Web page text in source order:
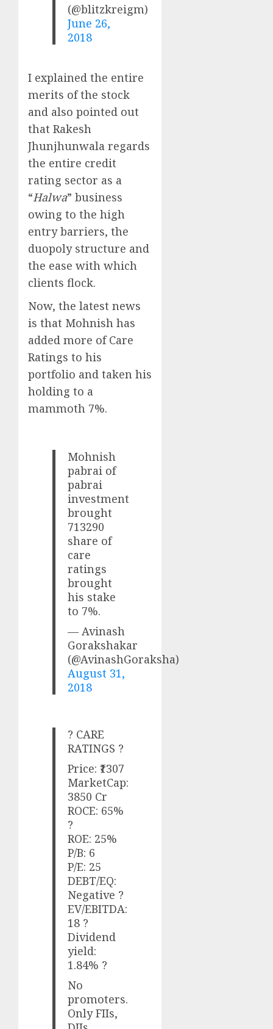
(@blitzkreigm)
June 26,
2018
I explained the entire
merits of the stock
and also pointed out
that Rakesh
Jhunjhunwala regards
the entire credit
rating sector as a
“Halwa” business
owing to the high
entry barriers, the
duopoly structure and
the ease with which
clients flock.
Now, the latest news
is that Mohnish has
added more of Care
Ratings to his
portfolio and taken his
holding to a
mammoth 7%.
Mohnish
pabrai of
pabrai
investment
brought
713290
share of
care
ratings
brought
his stake
to 7%.
— Avinash
Gorakshakar
(@AvinashGoraksha)
August 31,
2018
? CARE
RATINGS ?
Price: ₹1307
MarketCap:
3850 Cr
ROCE: 65%
?
ROE: 25%
P/B: 6
P/E: 25
DEBT/EQ:
Negative ?
EV/EBITDA:
18 ?
Dividend
yield:
1.84% ?
No
promoters.
Only FIIs,